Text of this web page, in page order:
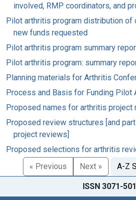
involved, RMP coordinators, and
Pilot arthritis program distribution of
new funds requested
Pilot arthritis program summary
Pilot arthritis program: summary
Planning materials for Arthritis
Process and Basis for Funding Pilot
Proposed names for arthritis project
Proposed review structures [and
project reviews]
Proposed selections for arthritis
« Previous
Next » A-Z
ISSN 3071-